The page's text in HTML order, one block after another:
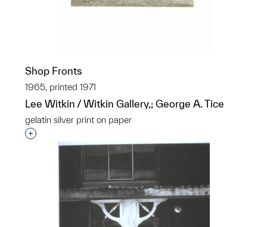
Shop Fronts
1965, printed 1971
Lee Witkin / Witkin Gallery,; George A. Tice
gelatin silver print on paper
Interested in adding this object to a group?